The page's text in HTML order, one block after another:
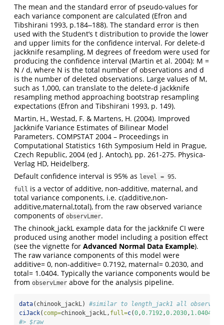
The mean and the standard error of pseudo-values for
each variance component are calculated (Efron and
Tibshirani 1993, p.184‒188). The standard error is then
used with the Student’s t distribution to provide the lower
and upper limits for the confidence interval. For delete-d
jackknife resampling, M degrees of freedom were used for
producing the confidence interval (Martin et al. 2004): M =
N / d, where N is the total number of observations and d
is the number of deleted observations. Large values of M,
such as 1,000, can translate to the delete-d jackknife
resampling method approaching bootstrap resampling
expectations (Efron and Tibshirani 1993, p. 149).
Martin, H., Westad, F. & Martens, H. (2004). Improved
Jackknife Variance Estimates of Bilinear Model
Parameters. COMPSTAT 2004 – Proceedings in
Computational Statistics 16th Symposium Held in Prague,
Czech Republic, 2004 (ed J. Antoch), pp. 261-275. Physica-
Verlag HD, Heidelberg.
Default confidence interval is 95% as level = 95.
full is a vector of additive, non-additive, maternal, and
total variance components, i.e. c(additive,non-
additive,maternal,total), from the raw observed variance
components of observLmer.
The chinook_jackL example data for the jackknife CI were
produced using another model including a position effect
(see the vignette for Advanced Normal Data Example).
The raw variance components of this model were
additive= 0, non-additive= 0.7192, maternal= 0.2030, and
total= 1.0404. Typically the variance components would be
from observLmer above for the analysis pipeline.
data(chinook_jackL) #similar to length_jack1 all
ciJack( comp=chinook_jackL, full=c(0,0.7192,0.2030, 1.0404
#> $raw